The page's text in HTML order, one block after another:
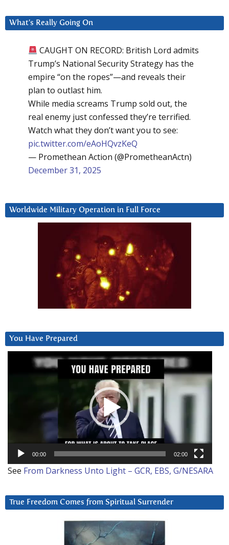
What’s Really Going On
CAUGHT ON RECORD: British Lord admits
Trump’s National Security Strategy has the
empire “on the ropes”—and reveals their
plan to outlast him.
While media screams Trump sold out, the
real enemy just confessed they’re terrified.
Watch what they don’t want you to see:
pic.twitter.com/eAoHQvzKeQ
— Promethean Action (@PrometheanActn)
December 31, 2025
Worldwide Military Operation in Full Force
You Have Prepared
00:00 02:00
See From Darkness Unto Light – GCR, EBS, G/NESARA
True Freedom Comes from Spiritual Surrender